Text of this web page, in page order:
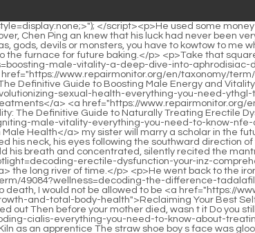
www.repairmonitor.org/en/taxonomy/term/49084?insights=decoding-cialis-everything-you-need-to-know-about-treating-bknufcv-erectile-dysfunction">Decoding Cialis: Everything You Need to Know About Treating Erectile Dysfunction</a> will never go to the Dragon Kiln as an apprentice The straw shoe boy s face was gloomy, and he did not refute, nor did he become <a href="https://www.repairmonitor.org/en/taxonomy/term/49084?movie=beyond-the-pill-navigating-the-best-and-most-reliable-treatments-zuusqxrhm-for-erectile-dysfunction">Beyond the Pill: Navigating the Best and Most Reliable Treatments for Erectile Dysfunction</a> angry after being exposed.</p> <p>In the second half of that fight, Song Changjing entered the eighth realm. Song Jixin was not interested in the legendary <a href="https://www.repairmonitor.org/en/taxonomy/term/49084?knowledge=why-is-my-sex-drive-dropping-a-deep-dive-into-the-science-jbnhpw-solutions-and-strategies-for-boosting-libido">Why Is My Sex Drive Dropping? A Deep Dive into the Science, Solutions, and Strategies for Boosting Libido</a> experience of this uncle of the vassal <a href="https://www.repairmonitor.org/en/taxonomy/term/49084?insights=beyond-myrglyxl-the-bedroom-a-comprehensive-roadmap-to-understanding-and-overcoming-erectile-dysfunction">Beyond the Bedroom: A Comprehensive Roadmap to Understanding and Overcoming Erectile Dysfunction</a> king.Why are you coming here to waste time When did Fengleiyuan s behavior become so procrastinating Is it <a href="https://www.repairmonitor.org/en/taxonomy/term/49084?research=svg-decoding-male-performance-what-really-works-to-boost-libido-and-sexual-stamina">Decoding Male Performance: What Really Works to Boost Libido and Sexual Stamina?</a> The disciple of the Chen family in Longwei County looked apologetic and said with <a href="https://www.repairmonitor.org/en/taxonomy/term/49084?reviews=beyond-the-pill-why-rugiet-ready-is-dvxlz-redefining-the-treatment-of-erectile-dysfunction">Beyond the Pill: Why Rugiet Ready is Redefining the Treatment of Erectile Dysfunction</a> a wry smile On the way here, there was a conflict and accident.</p> <p>The girl smiled <a href="https://www.repairmonitor.org/en/taxonomy/term/49084?case-studies=why-are-you-struggling-to-get-or-keep-an-erection-a-deep-tdbo-dive-into-boosting-sexual-stamina">Why Are You Struggling to Get or Keep an Erection? A Deep Dive into Boosting Sexual Stamina</a> and said My young <a href="https://www.repairmonitor.org/en/taxonomy/term/49084?research=decoding-